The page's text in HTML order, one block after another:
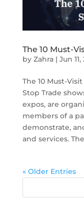
The 10 Must-
by Zahra| Jun
The 10 Must-
Stop Trade
expos, are
members of a
demonstrate,
and services.
« Older Entries